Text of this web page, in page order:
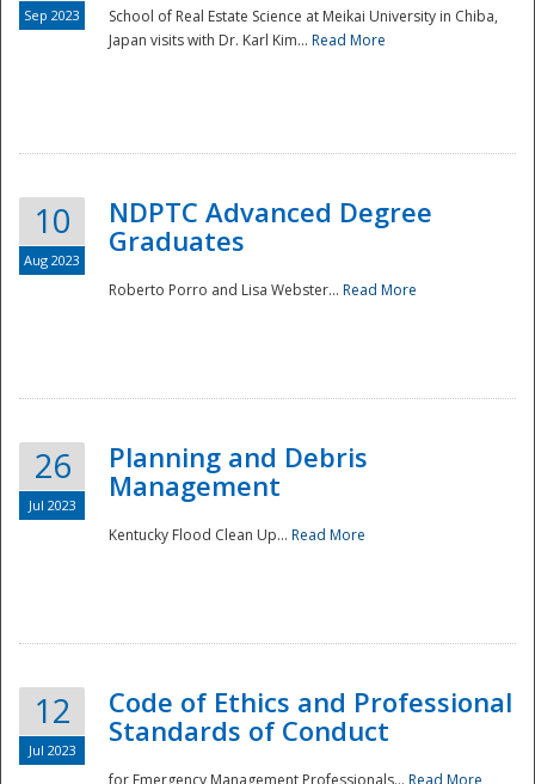
National
Sep 2023
School of Real Estate Science at Meikai University in Chiba,
Japan visits with Dr. Karl Kim... Read More
10
Aug 2023
NDPTC Advanced Degree
Graduates
Roberto Porro and Lisa Webster... Read More
26
Jul 2023
Planning and Debris
Management
Kentucky Flood Clean Up... Read More
12
Jul 2023
Code of Ethics and Professional
Standards of Conduct